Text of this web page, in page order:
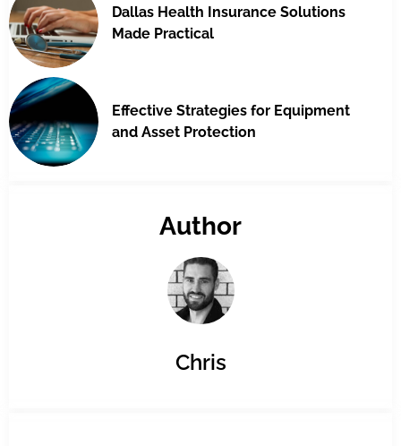
Dallas Health Insurance Solutions
Made Practical
Effective Strategies for Equipment
and Asset Protection
Author
Chris